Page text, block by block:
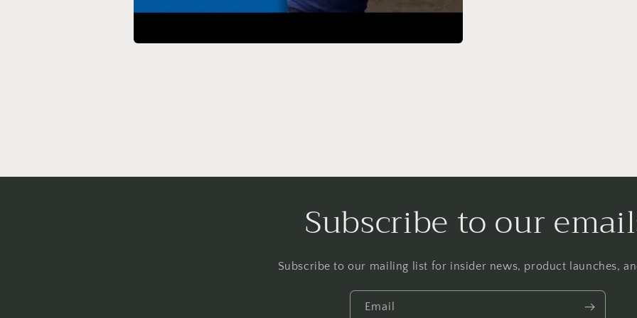
Subscribe to our
Subscribe to our mailing list for insider news, product launches,
Email